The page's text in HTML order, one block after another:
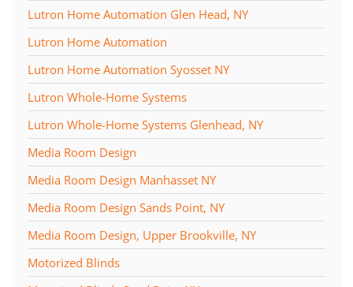
Lutron Home Automation Glen Head, NY
Lutron Home Automation
Lutron Home Automation Syosset NY
Lutron Whole-Home Systems
Lutron Whole-Home Systems Glenhead, NY
Media Room Design
Media Room Design Manhasset NY
Media Room Design Sands Point, NY
Media Room Design, Upper Brookville, NY
Motorized Blinds